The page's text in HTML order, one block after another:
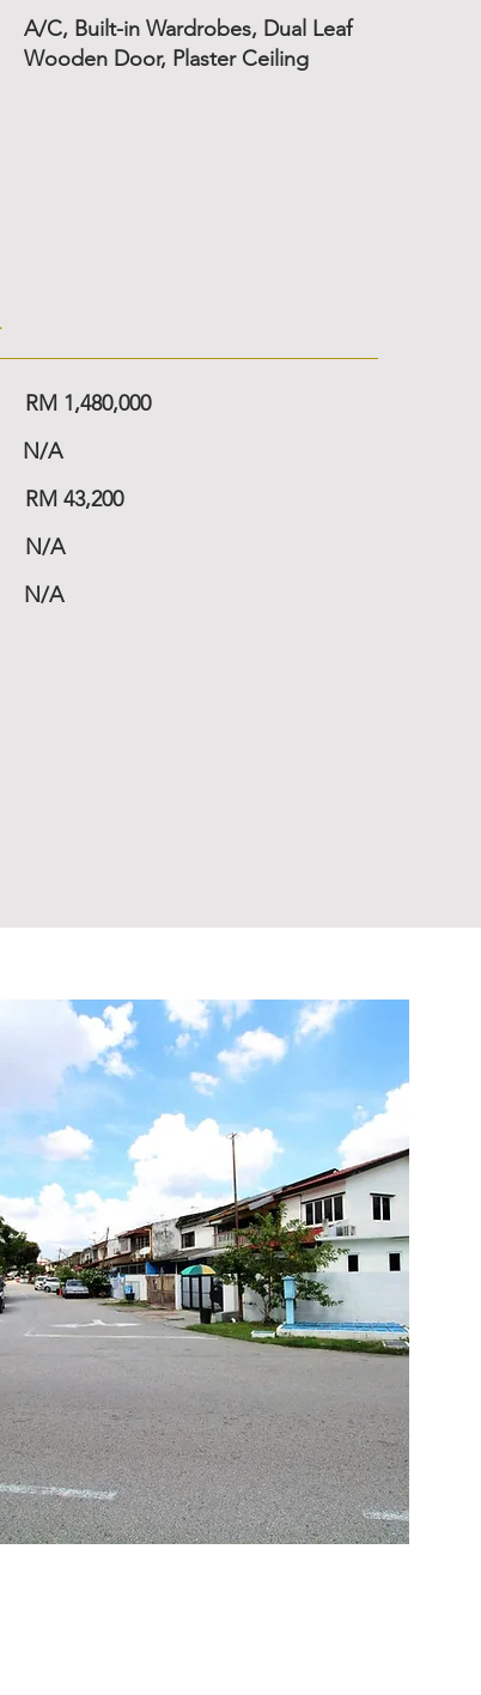
A/C, Built-in Wardrobes, Dual Leaf
Wooden Door, Plaster Ceiling
RM 1,480,000
N/A
RM 43,200
N/A
N/A